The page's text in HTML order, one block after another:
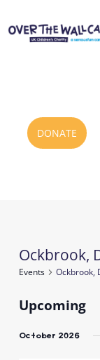
content
DONATE
Ockbrook,
Events Ockbrook,
Events
Upcoming
date.
October 2026